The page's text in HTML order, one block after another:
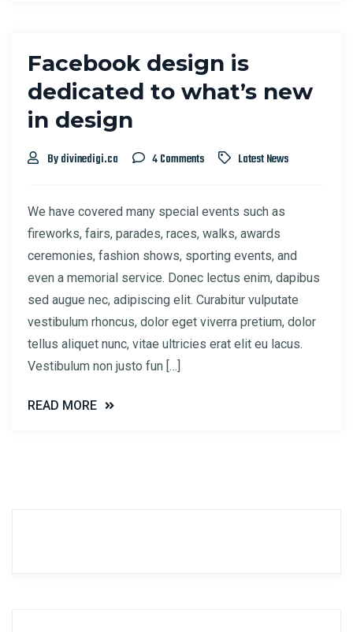
Facebook design is
dedicated to what’s new
in design
By divinedigi.ca 4 Comments Latest News
We have covered many special events such as
fireworks, fairs, parades, races, walks, awards
ceremonies, fashion shows, sporting events, and
even a memorial service. Donec lectus enim, dapibus
sed augue nec, adipiscing elit. Curabitur vulputate
vestibulum rhoncus, dolor eget viverra pretium, dolor
tellus aliquet nunc, vitae ultricies erat elit eu lacus.
Vestibulum non justo fun […]
READ MORE